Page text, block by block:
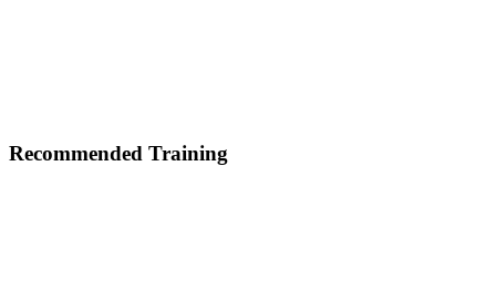
Recommended Training